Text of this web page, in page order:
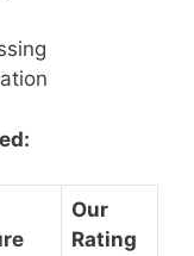
Our
Rating